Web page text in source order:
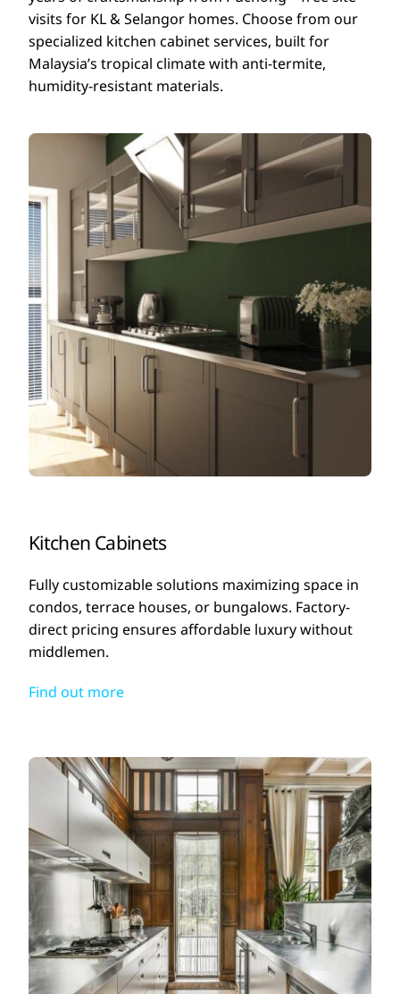
visits for KL & Selangor homes. Choose from our
specialized kitchen cabinet services, built for
Malaysia’s tropical climate with anti-termite,
humidity-resistant materials.
Kitchen Cabinets
Fully customizable solutions maximizing space in
condos, terrace houses, or bungalows. Factory-
direct pricing ensures affordable luxury without
middlemen.
Find out more